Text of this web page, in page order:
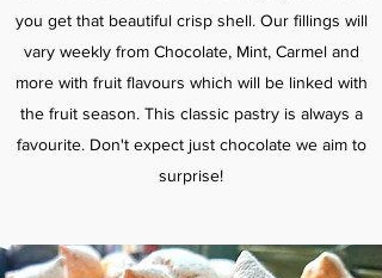
you get that beautiful crisp shell. Our fillings will
vary weekly from Chocolate, Mint, Carmel and
more with fruit flavours which will be linked with
the fruit season. This classic pastry is always a
favourite. Don't expect just chocolate we aim to
surprise!